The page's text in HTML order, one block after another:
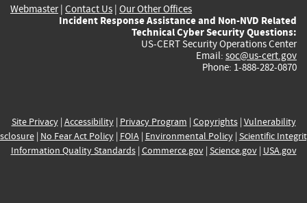
Webmaster| Contact Us | Our Other Offices
Incident Response Assistance and Non-NVD Related
Technical Cyber Security Questions:
US-CERT Security Operations Center
Email: soc@us-cert.gov
Phone: 1-888-282-0870
Site Privacy| Accessibility| Privacy Program | Copyrights| Vulnerability
| No Fear Act Policy| FOIA| Environmental Policy| Scientific
Information Quality Standards| Commerce.gov| Science.gov| USA.gov